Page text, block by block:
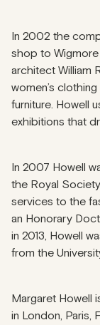
In 2002 the
shop to
architect William
women’s
furniture. Howell
exhibitions that
In 2007 Howell
the Royal
services to the
an Honorary
in 2013, Howell
from the
Margaret Howell
in London, Paris,